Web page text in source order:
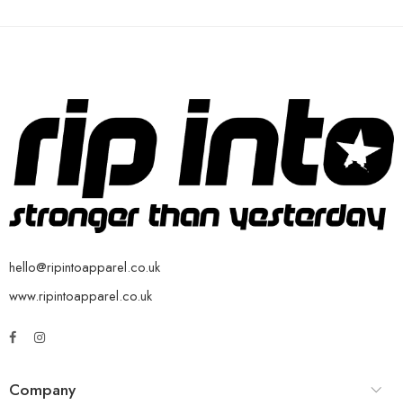
hello@ripintoapparel.co.uk
www.ripintoapparel.co.uk
Company